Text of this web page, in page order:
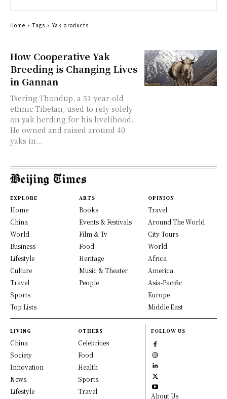
How Cooperative Yak
Breeding is Changing Lives
in Gannan
Tsering Thondup, a 51-year-old
ethnic Tibetan, used to rely solely
on yak herding for his livelihood.
He owned and raised around 40
yaks in...
Home Tags Yak products
EXPLORE
Home
China
World
Business
Lifestyle
Culture
Travel
Sports
Top Lists
ARTS
Books
Events & Festivals
Film & Tv
Food
Heritage
Music & Theater
People
OPINION
Travel
Around The World
City Tours
World
Africa
America
Asia-Pacific
Europe
Middle East
LIVING
China
Society
Innovation
News
Lifestyle
OTHERS
Celebrities
Food
Health
Sports
Travel
FOLLOW US
About Us